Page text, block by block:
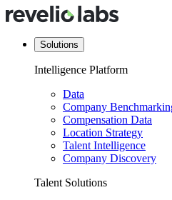
Solutions
Intelligence Platform
Data
Company
Compensation Data
Location Strategy
Talent Intelligence
Company Discovery
Talent Solutions